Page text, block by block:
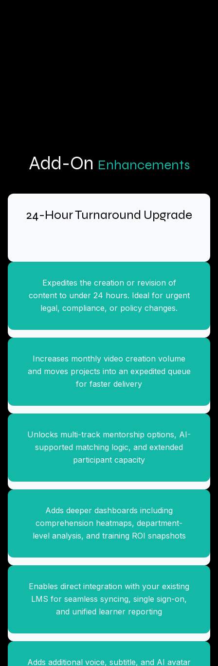
Add-On Enhancements
24-Hour Turnaround Upgrade
Expedites the creation or revision of
content to under 24 hours. Ideal for urgent
legal, compliance, or policy changes.
Accelerated Video Production
Pack
Increases monthly video creation volume
and moves projects into an expedited queue
for faster delivery
Advanced Mentorship
Expansion
Unlocks multi-track mentorship options, AI-
supported matching logic, and extended
participant capacity
Premium Analytics Upgrade
Adds deeper dashboards including
comprehension heatmaps, department-
level analysis, and training ROI snapshots
Custom LMS Integration
Package
Enables direct integration with your existing
LMS for seamless syncing, single sign-on,
and unified learner reporting
Multi-Language Expansion
Pack
Adds additional voice, subtitle, and AI avatar